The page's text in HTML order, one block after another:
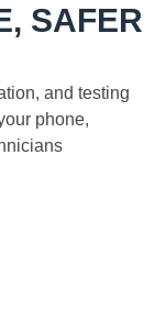
SAFER
and testing
phone,